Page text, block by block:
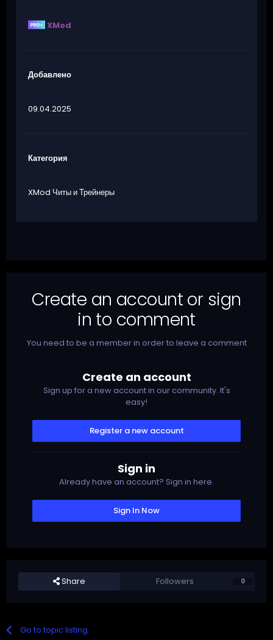
XMod
Добавлено
09.04.2025
Категория
XMod Читы и Трейнеры
Create an account or sign
in to comment
You need to be a member in order to leave a comment
Create an account
Sign up for a new account in our community. It's
easy!
Register a new account
Sign in
Already have an account? Sign in here.
Sign In Now
Share Followers 0
Go to topic listing